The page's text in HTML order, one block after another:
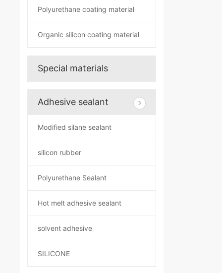
Polyurethane coating material
Organic silicon coating material
Special materials
Adhesive sealant
Modified silane sealant
silicon rubber
Polyurethane Sealant
Hot melt adhesive sealant
solvent adhesive
SILICONE